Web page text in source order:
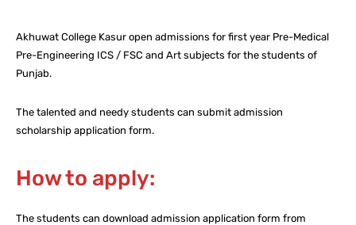
Akhuwat College Kasur open admissions for first year Pre-Medical
Pre-Engineering ICS / FSC and Art subjects for the students of
Punjab.
The talented and needy students can submit admission
scholarship application form.
How to apply:
The students can download admission application form from